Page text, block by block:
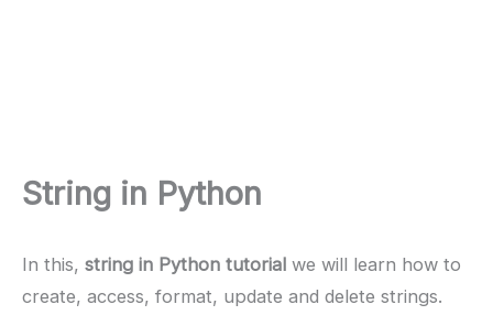
String in Python
In this, string in Python tutorial we will learn how to
create, access, format, update and delete strings.